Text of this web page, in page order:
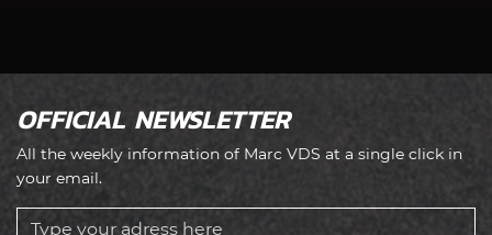
OFFICIAL NEWSLETTER
All the weekly information of Marc VDS at a single click in
your email.